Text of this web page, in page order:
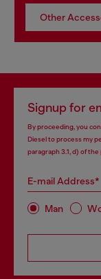
Other
Signup for
By proceeding, you
Diesel to process my
paragraph 3.1, d) of the
E-mail Address*
Man